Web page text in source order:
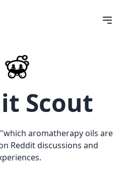
Scout
which aromatherapy oils are
Reddit discussions and